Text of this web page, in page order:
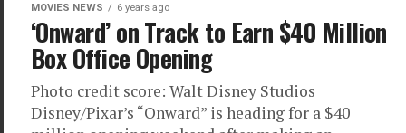
MOVIES NEWS 6 years ago
‘Onward’ on Track to Earn $40 Million
Box Office Opening
Photo credit score: Walt Disney Studios
Disney/Pixar’s “Onward” is heading for a $40